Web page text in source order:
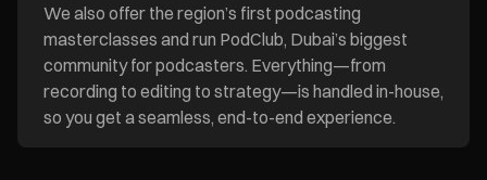
We also offer the region’s first podcasting
masterclasses and run PodClub, Dubai’s biggest
community for podcasters. Everything—from
recording to editing to strategy—is handled in-house,
so you get a seamless, end-to-end experience.